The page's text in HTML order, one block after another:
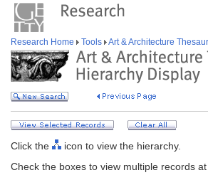
Research Home Tools Art & Architecture
Click the
icon to view the hierarchy.
Check the boxes to view multiple records at